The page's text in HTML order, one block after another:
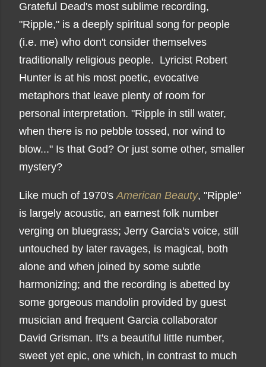
Grateful Dead's most sublime recording,
"Ripple," is a deeply spiritual song for people
(i.e. me) who don't consider themselves
traditionally religious people. Lyricist Robert
Hunter is at his most poetic, evocative
metaphors that leave plenty of room for
personal interpretation. "Ripple in still water,
when there is no pebble tossed, nor wind to
blow..." Is that God? Or just some other, smaller
mystery?
Like much of 1970'sAmerican Beauty, "Ripple"
is largely acoustic, an earnest folk number
verging on bluegrass; Jerry Garcia's voice, still
untouched by later ravages, is magical, both
alone and when joined by some subtle
harmonizing; and the recording is abetted by
some gorgeous mandolin provided by guest
musician and frequent Garcia collaborator
David Grisman. It's a beautiful little number,
sweet yet epic, one which, in contrast to much